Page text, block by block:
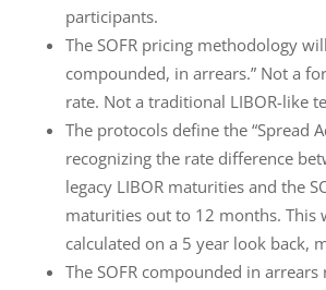
participants.
The SOFR pricing methodology
compounded, in arrears.” Not a
rate. Not a traditional LIBOR-like
The protocols define the “Spread
recognizing the rate difference
legacy LIBOR maturities and the
maturities out to 12 months. This
calculated on a 5 year look back,
The SOFR compounded in